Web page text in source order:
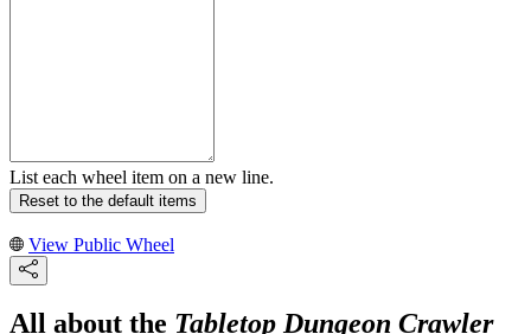
List each wheel item on a new line.
Reset to the default items
View Public Wheel
All about the Tabletop Dungeon Crawler